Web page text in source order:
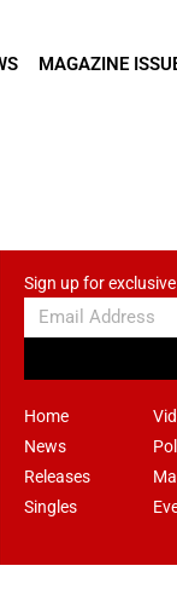
MAGAZINE
Sign up for
Home
News
Releases
Singles